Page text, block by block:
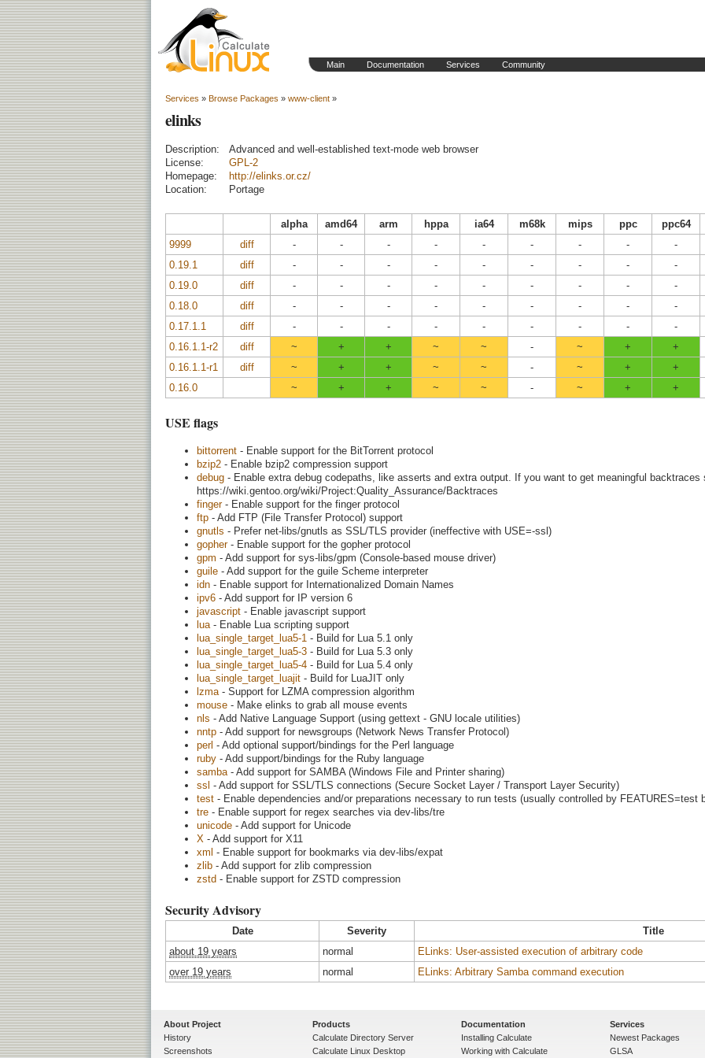
Main Documentation Services Community
Services » Browse Packages » www-client »
elinks
Description:
Advanced and well-established text-mode web browser
License:
GPL-2
Homepage:
http://elinks.or.cz/
Location:
Portage
alpha amd64 arm hppa ia64 m68k mips ppc ppc64
9999
diff - - - - - - - - -
0.19.1
diff - - - - - - - - -
0.19.0
diff - - - - - - - - -
0.18.0
diff - - - - - - - - -
0.17.1.1
diff - - - - - - - - -
0.16.1.1-r2
diff ~ + + ~ ~ - ~ + +
0.16.1.1-r1
diff ~ + + ~ ~ - ~ + +
0.16.0
~ + + ~ ~ - ~ + +
USE flags
bittorrent - Enable support for the BitTorrent protocol
bzip2 - Enable bzip2 compression support
debug - Enable extra debug codepaths, like asserts and extra output. If you want to get meaningful backtraces
https://wiki.gentoo.org/wiki/Project:Quality_Assurance/Backtraces
finger- Enable support for the finger protocol
ftp - Add FTP (File Transfer Protocol) support
gnutls - Prefer net-libs/gnutls as SSL/TLS provider (ineffective with USE=-ssl)
gopher- Enable support for the gopher protocol
gpm - Add support for sys-libs/gpm (Console-based mouse driver)
guile - Add support for the guile Scheme interpreter
idn - Enable support for Internationalized Domain Names
ipv6 - Add support for IP version 6
javascript - Enable javascript support
lua - Enable Lua scripting support
lua_single_target_lua5-1 - Build for Lua 5.1 only
lua_single_target_lua5-3 - Build for Lua 5.3 only
lua_single_target_lua5-4 - Build for Lua 5.4 only
lua_single_target_luajit - Build for LuaJIT only
lzma - Support for LZMA compression algorithm
mouse - Make elinks to grab all mouse events
nls - Add Native Language Support (using gettext - GNU locale utilities)
nntp - Add support for newsgroups (Network News Transfer Protocol)
perl - Add optional support/bindings for the Perl language
ruby - Add support/bindings for the Ruby language
samba - Add support for SAMBA (Windows File and Printer sharing)
ssl - Add support for SSL/TLS connections (Secure Socket Layer / Transport Layer Security)
test - Enable dependencies and/or preparations necessary to run tests (usually controlled by FEATURES=test
tre - Enable support for regex searches via dev-libs/tre
unicode - Add support for Unicode
X - Add support for X11
xml - Enable support for bookmarks via dev-libs/expat
zlib - Add support for zlib compression
zstd - Enable support for ZSTD compression
Security Advisory
Date Severity
Title
about 19 years
normal
ELinks: User-assisted execution of arbitrary code
over 19 years
normal ELinks: Arbitrary Samba command execution
About Project
History
Screenshots
Products
Calculate Directory Server
Calculate Linux Desktop
Documentation
Installing Calculate
Working with Calculate
Services
Newest Packages
GLSA